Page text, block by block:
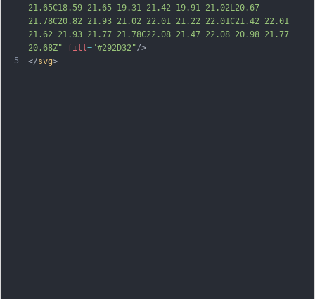
5
21.65C18.59 21.65 19.31 21.42 19.91 21.02L20.67
21.78C20.82 21.93 21.02 22.01 21.22 22.01C21.42 22.01
21.62 21.93 21.77 21.78C22.08 21.47 22.08 20.98 21.77
20.68Z"
fill ="#292D32"/>
</svg>